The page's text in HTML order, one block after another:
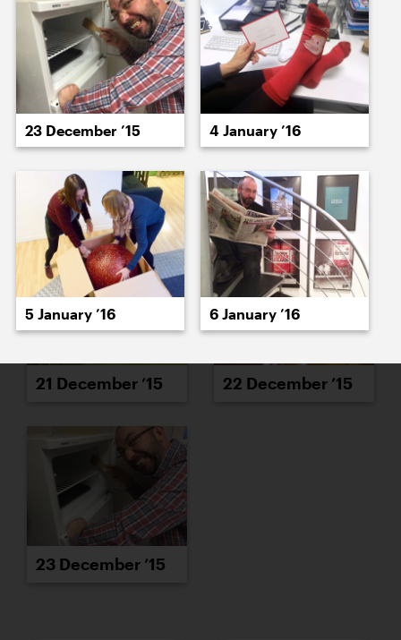
15 December ’15 16 December ’15
17 December ’15 21 December ’15
21 December ’15 22 December ’15
23 December ’15
23 December ’15 4 January ’16
5 January ’16 6 January ’16